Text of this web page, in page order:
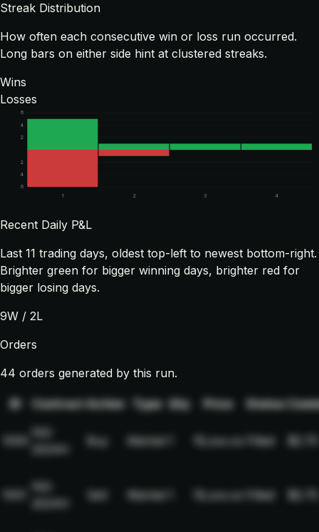
Streak Distribution
How often each consecutive win or loss run occurred.
Long bars on either side hint at clustered streaks.
Wins
Losses
2
2
4
4
6
6
1
2 3 4
Recent Daily P&L
Last 11 trading days, oldest top-left to newest bottom-right.
Brighter green for bigger winning days, brighter red for
bigger losing days.
9W / 2L
Orders
44 orders generated by this run.
ID Contract Action Type Qty Price Status
NQ-
Buy Market 19,xxx.xx Filled $2.75
NQ-
Sell Market 19,xxx.xx Filled $2.75